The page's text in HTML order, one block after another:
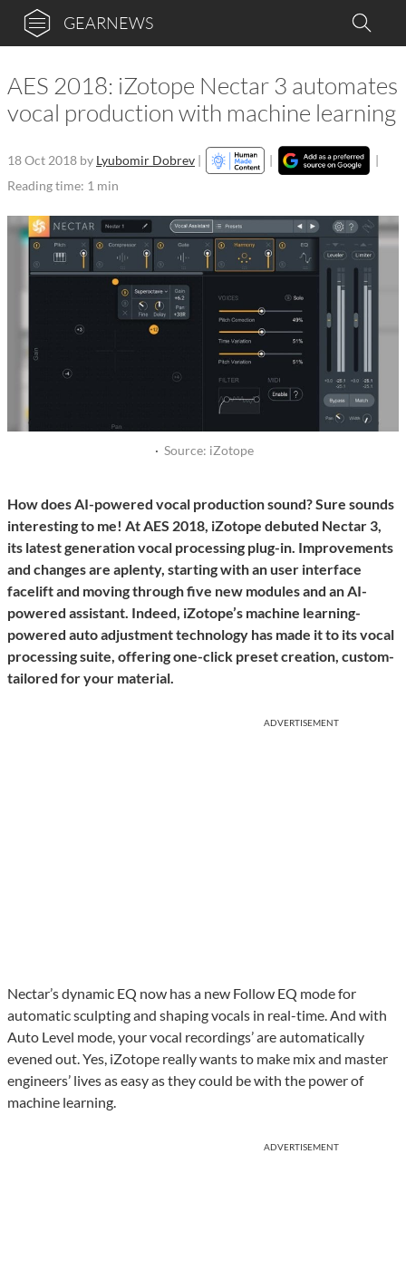
GEARNEWS
AES 2018: iZotope Nectar 3 automates
vocal production with machine learning
18 Oct 2018 by Lyubomir Dobrev | |
|
Reading time: 1 min
· Source: iZotope
How does AI-powered vocal production sound? Sure sounds
interesting to me! At AES 2018, iZotope debuted Nectar 3,
its latest generation vocal processing plug-in. Improvements
and changes are aplenty, starting with an user interface
facelift and moving through five new modules and an AI-
powered assistant. Indeed, iZotope’s machine learning-
powered auto adjustment technology has made it to its vocal
processing suite, offering one-click preset creation, custom-
tailored for your material.
ADVERTISEMENT
Nectar’s dynamic EQ now has a new Follow EQ mode for
automatic sculpting and shaping vocals in real-time. And with
Auto Level mode, your vocal recordings’ are automatically
evened out. Yes, iZotope really wants to make mix and master
engineers’ lives as easy as they could be with the power of
machine learning.
ADVERTISEMENT